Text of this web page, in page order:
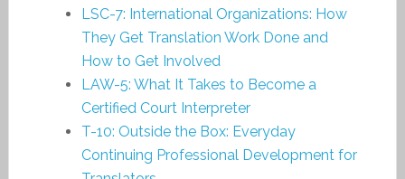
LSC-7: International Organizations: How
They Get Translation Work Done and
How to Get Involved
LAW-5: What It Takes to Become a
Certified Court Interpreter
T-10: Outside the Box: Everyday
Continuing Professional Development for